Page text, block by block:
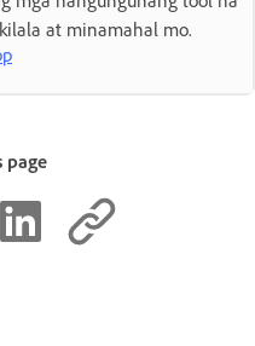
at minamahal mo.
page